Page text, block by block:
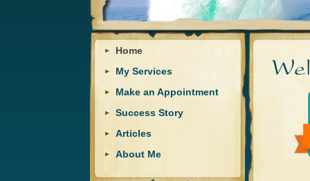
Home
My Services
Make an Appointment
Success Story
Articles
About Me